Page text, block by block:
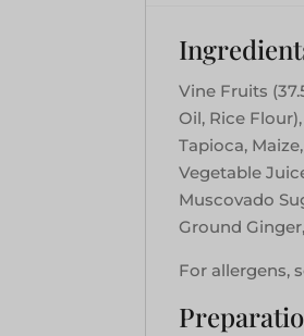
Vine Fruits
Oil, Rice
Tapioca,
Vegetable
Muscovado
Ground
For allergens,